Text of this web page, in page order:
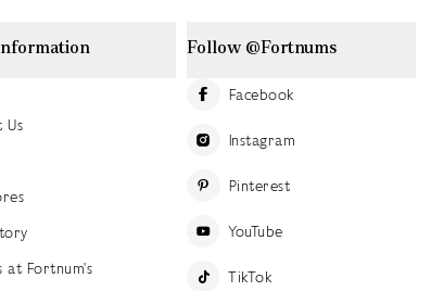
Us
at Fortnum's
Follow @Fortnums
Facebook
Instagram
Pinterest
YouTube
TikTok